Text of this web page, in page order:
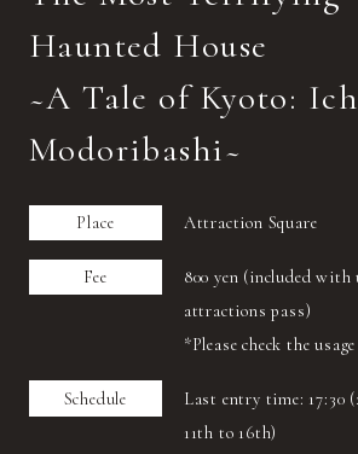
Haunted House
~A Tale of Kyoto:
Modoribashi~
Place Attraction Square
Fee
800 yen (included
attractions pass)
*Please check the
Schedule
Last entry time: 17:30
11th to 16th)